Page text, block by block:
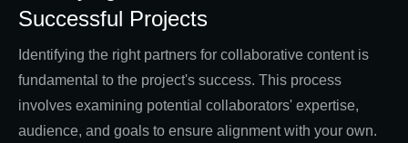
Successful Projects
Identifying the right partners for collaborative content is
fundamental to the project's success. This process
involves examining potential collaborators' expertise,
audience, and goals to ensure alignment with your own.